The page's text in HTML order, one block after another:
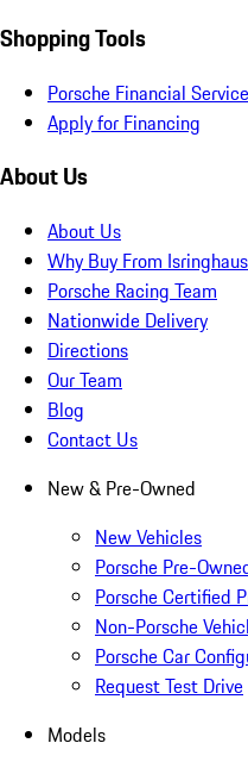
Shopping Tools
Porsche Financial
Apply for Financing
About Us
About Us
Why Buy From
Porsche Racing Team
Nationwide Delivery
Directions
Our Team
Blog
Contact Us
New & Pre-Owned
New Vehicles
Porsche Pre-
Porsche Certified
Non-Porsche
Porsche Car
Request Test Drive
Models